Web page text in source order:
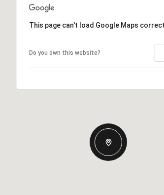
This page can't load Google Maps
Do you own this website?